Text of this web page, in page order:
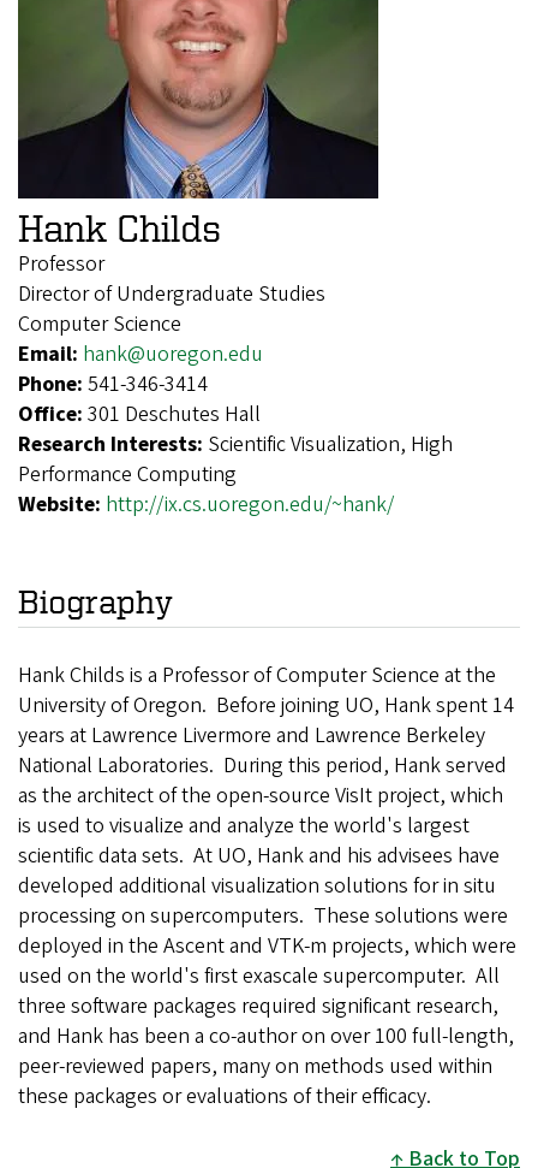
Hank Childs
Professor
Director of Undergraduate Studies
Computer Science
Email: hank@uoregon.edu
Phone: 541-346-3414
Office: 301 Deschutes Hall
Research Interests: Scientific Visualization, High
Performance Computing
Website: http://ix.cs.uoregon.edu/~hank/
Biography
Hank Childs is a Professor of Computer Science at the
University of Oregon. Before joining UO, Hank spent 14
years at Lawrence Livermore and Lawrence Berkeley
National Laboratories. During this period, Hank served
as the architect of the open-source VisIt project, which
is used to visualize and analyze the world's largest
scientific data sets. At UO, Hank and his advisees have
developed additional visualization solutions for in situ
processing on supercomputers. These solutions were
deployed in the Ascent and VTK-m projects, which were
used on the world's first exascale supercomputer. All
three software packages required significant research,
and Hank has been a co-author on over 100 full-length,
peer-reviewed papers, many on methods used within
these packages or evaluations of their efficacy.
Back to Top